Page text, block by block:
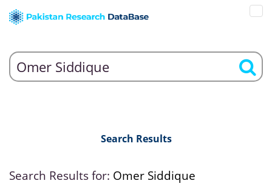
Search Results
Search Results for: Omer Siddique